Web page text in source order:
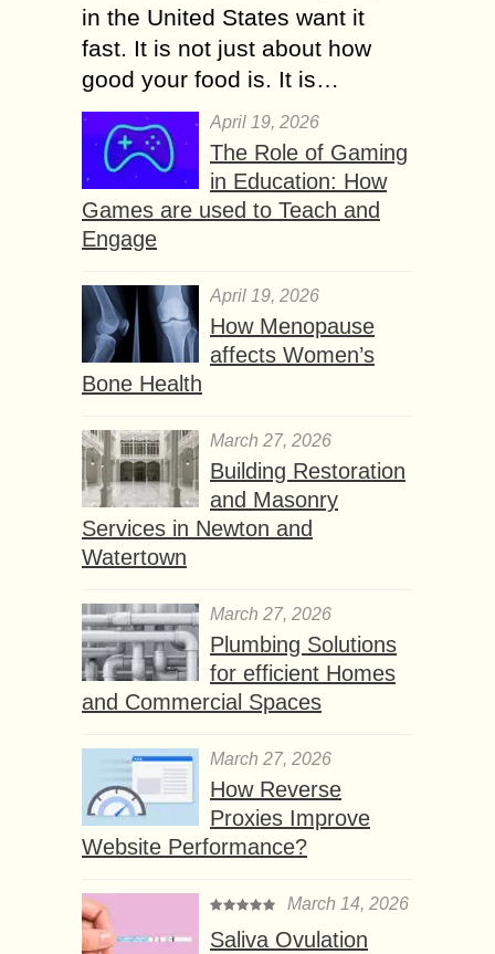
in the United States want it
fast. It is not just about how
good your food is. It is…
April 19, 2026
The Role of Gaming
in Education: How
Games are used to Teach and
Engage
April 19, 2026
How Menopause
affects Women’s
Bone Health
March 27, 2026
Building Restoration
and Masonry
Services in Newton and
Watertown
March 27, 2026
Plumbing Solutions
for efficient Homes
and Commercial Spaces
March 27, 2026
How Reverse
Proxies Improve
Website Performance?
March 14, 2026
Saliva Ovulation